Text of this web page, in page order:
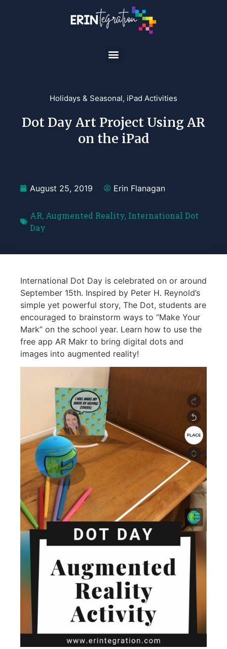
Holidays & Seasonal, iPad Activities
Dot Day Art Project Using AR
on the iPad
August 25, 2019 Erin Flanagan
AR, Augmented Reality, International Dot
Day
International Dot Day is celebrated on or around
September 15th. Inspired by Peter H. Reynold’s
simple yet powerful story, The Dot, students are
encouraged to brainstorm ways to “Make Your
Mark” on the school year. Learn how to use the
free app AR Makr to bring digital dots and
images into augmented reality!